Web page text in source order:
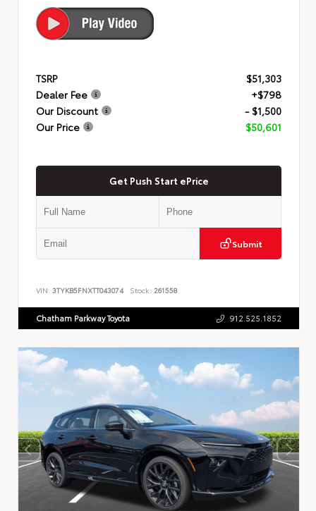
TSRP
$51,303
Dealer Fee
+$798
Our Discount
- $1,500
Our Price
$50,601
Get Push Start ePrice
Submit
VIN: 3TYKB5FNXTT043074 Stock: 261558
Chatham Parkway Toyota 912.525.1852